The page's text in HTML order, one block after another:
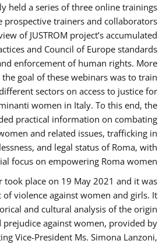
held a series of three online trainings
prospective trainers and collaborators
of JUSTROM project’s accumulated
and Council of Europe standards
enforcement of human rights. More
goal of these webinars was to train
sectors on access to justice for
women in Italy. To this end, the
practical information on combating
and related issues, trafficking in
and legal status of Roma, with
focus on empowering Roma women.
took place on 19 May 2021 and it was
violence against women and girls. It
and cultural analysis of the origin
prejudice against women, provided by
Vice-President Ms. Simona Lanzoni,